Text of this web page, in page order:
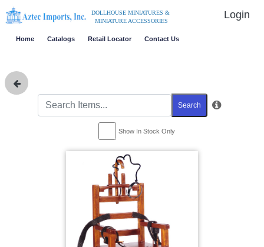
DOLLHOUSE MINIATURES &
MINIATURE ACCESSORIES
Login
Home Catalogs Retail Locator Contact Us
Search
Show In Stock Only